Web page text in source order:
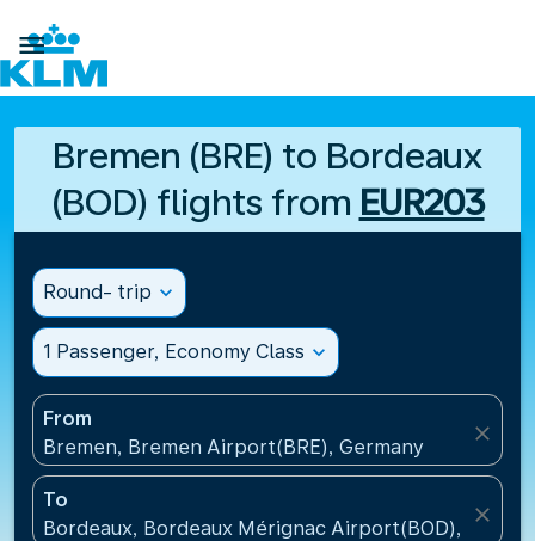

Bremen (BRE) to Bordeaux
(BOD) flights from EUR203
Round- trip expand_more
1 Passenger, Economy Class expand_more
From
Bremen, Bremen Airport(BRE), Germany
close
To
Bordeaux, Bordeaux Mérignac Airport(BOD), France
close